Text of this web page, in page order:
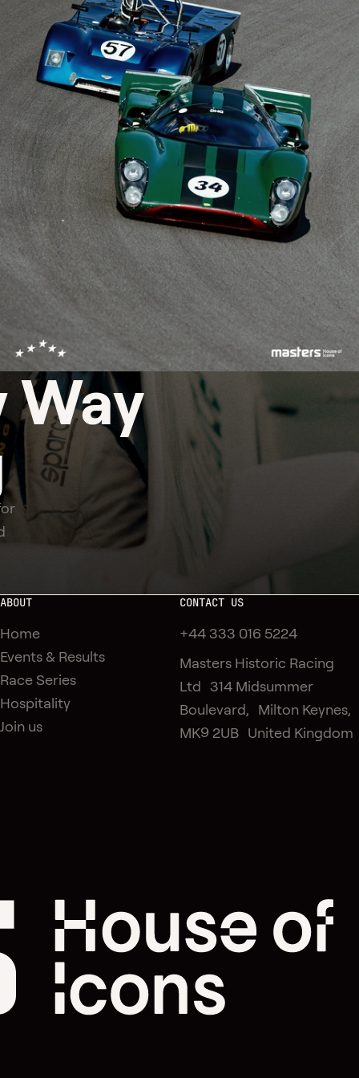
Way
ABOUT
Home
Events & Results
Race Series
Hospitality
Join us
CONTACT US
+44 333 016 5224
Masters Historic Racing
Ltd 314 Midsummer
Boulevard, Milton Keynes,
MK9 2UB United Kingdom